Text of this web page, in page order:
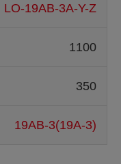
LO-19AB-3A-Y-Z
1100
350
19AB-3(19A-3)